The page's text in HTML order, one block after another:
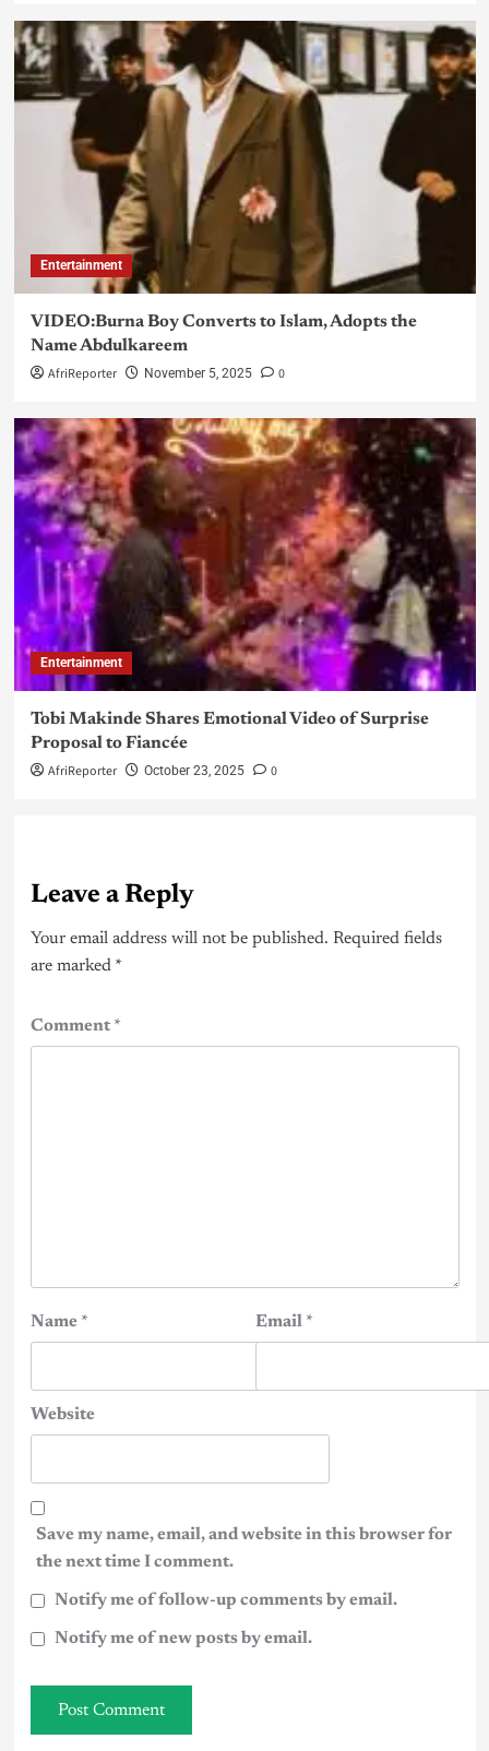
Entertainment
VIDEO:Burna Boy Converts to Islam, Adopts the
Name Abdulkareem
AfriReporter November 5, 2025 0
Entertainment
Tobi Makinde Shares Emotional Video of Surprise
Proposal to Fiancée
AfriReporter October 23, 2025 0
Leave a Reply
Your email address will not be published. Required fields
are marked *
Comment*
Name * Email *
Website
Save my name, email, and website in this browser for
the next time I comment.
Notify me of follow-up comments by email.
Notify me of new posts by email.